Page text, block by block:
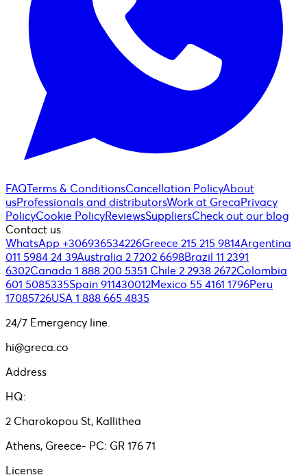
FAQTerms & ConditionsCancellation PolicyAbout
usProfessionals and distributorsWork at GrecaPrivacy
PolicyCookie PolicyReviewsSuppliersCheck out our blog
Contact us
WhatsApp +306936534226Greece 215 215 9814Argentina
011 5984 24 39Australia 2 7202 6698Brazil 11 2391
6302Canada 1 888 200 5351 Chile 2 2938 2672Colombia
601 5085335Spain 911430012Mexico 55 4161 1796Peru
17085726USA 1 888 665 4835
24/7 Emergency line.
hi@greca.co
Address
HQ:
2 Charokopou St, Kallithea
Athens, Greece- PC: GR 176 71
License